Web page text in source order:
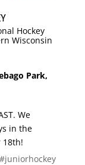
Hockey
Wisconsin
Park,
We
in the
18th!
#juniorhockey